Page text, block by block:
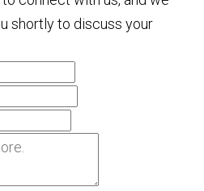
shortly to discuss your